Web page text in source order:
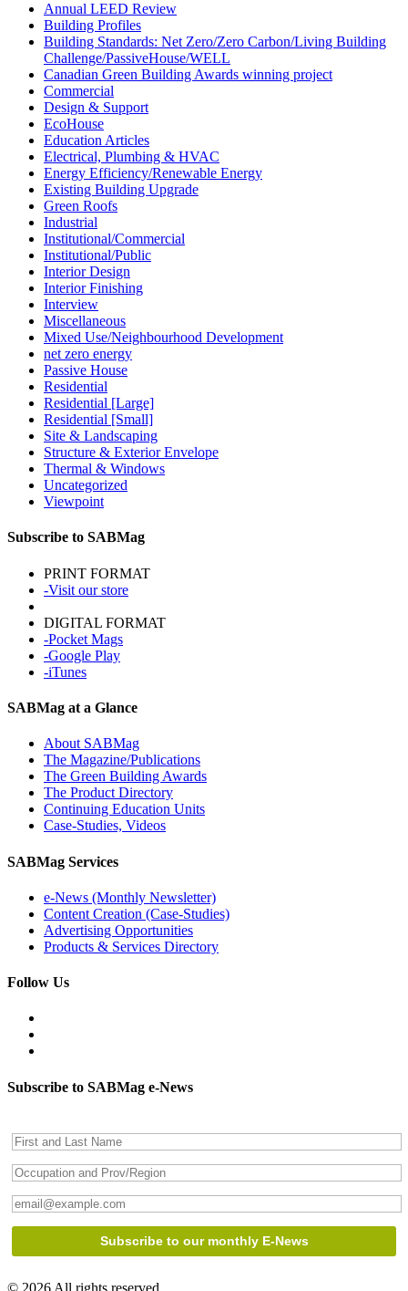
Annual LEED Review
Building Profiles
Building Standards: Net Zero/Zero Carbon/Living Building
Challenge/PassiveHouse/WELL
Canadian Green Building Awards winning project
Commercial
Design & Support
EcoHouse
Education Articles
Electrical, Plumbing & HVAC
Energy Efficiency/Renewable Energy
Existing Building Upgrade
Green Roofs
Industrial
Institutional/Commercial
Institutional/Public
Interior Design
Interior Finishing
Interview
Miscellaneous
Mixed Use/Neighbourhood Development
net zero energy
Passive House
Residential
Residential [Large]
Residential [Small]
Site & Landscaping
Structure & Exterior Envelope
Thermal & Windows
Uncategorized
Viewpoint
Subscribe to SABMag
PRINT FORMAT
-Visit our store
DIGITAL FORMAT
-Pocket Mags
-Google Play
-iTunes
SABMag at a Glance
About SABMag
The Magazine/Publications
The Green Building Awards
The Product Directory
Continuing Education Units
Case-Studies, Videos
SABMag Services
e-News (Monthly Newsletter)
Content Creation (Case-Studies)
Advertising Opportunities
Products & Services Directory
Follow Us
Subscribe to SABMag e-News
© 2026 All rights reserved